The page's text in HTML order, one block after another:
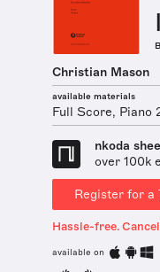
Christian Mason
available materials
Full Score, Piano
nkoda
over 100k
Register for a
Hassle-free.
available on